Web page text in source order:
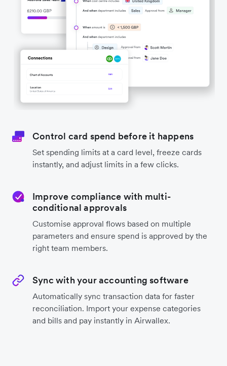
Control card spend before it happens
Set spending limits at a card level, freeze cards
instantly, and adjust limits in a few clicks.
Improve compliance with multi-
conditional approvals
Customise approval flows based on multiple
parameters and ensure spend is approved by the
right team members.
Sync with your accounting software
Automatically sync transaction data for faster
reconciliation. Import your expense categories
and bills and pay instantly in Airwallex.